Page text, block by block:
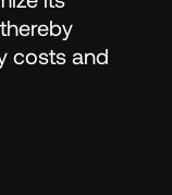
costs and